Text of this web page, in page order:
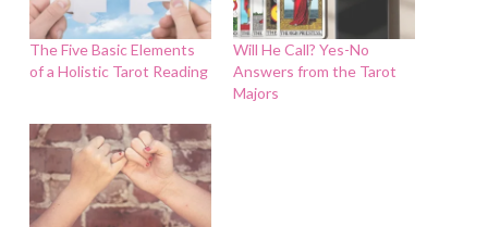
The Five Basic Elements
of a Holistic Tarot Reading
Will He Call? Yes-No
Answers from the Tarot
Majors